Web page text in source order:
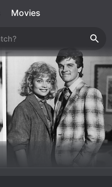
Movies